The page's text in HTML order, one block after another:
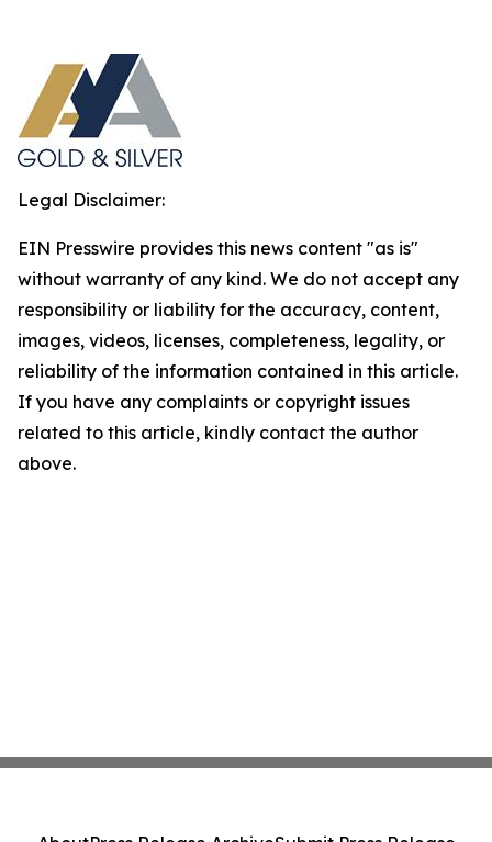
Legal Disclaimer:
EIN Presswire provides this news content "as is"
without warranty of any kind. We do not accept any
responsibility or liability for the accuracy, content,
images, videos, licenses, completeness, legality, or
reliability of the information contained in this article.
If you have any complaints or copyright issues
related to this article, kindly contact the author
above.